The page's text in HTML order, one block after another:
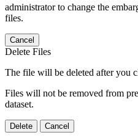
administrator to change the
files.
Cancel
Delete Files
The file will be deleted after you
Files will not be removed from
dataset.
Delete Cancel